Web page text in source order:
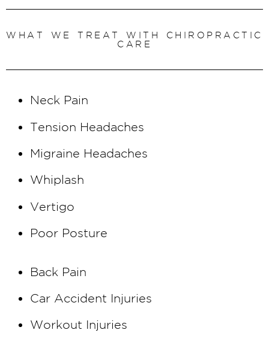
WHAT WE TREAT WITH CHIROPRACTIC
CARE
Neck Pain
Tension Headaches
Migraine Headaches
Whiplash
Vertigo
Poor Posture
Back Pain
Car Accident Injuries
Workout Injuries